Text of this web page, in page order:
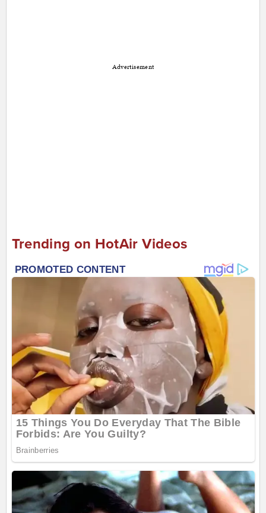
Advertisement
Trending on HotAir Videos